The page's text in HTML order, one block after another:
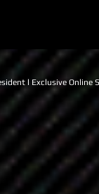
l Exclusive Online